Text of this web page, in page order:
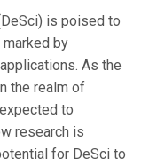
is poised to
by
As the
the realm of
to
research is
for DeSci to